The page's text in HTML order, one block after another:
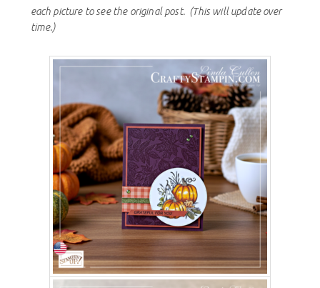
each picture to see the original post. (This will update over
time.)